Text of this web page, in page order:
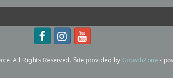
All Rights Reserved. Site provided by GrowthZone -